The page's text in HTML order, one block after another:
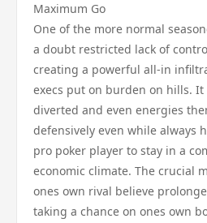
Maximum Go
One of the more normal
a doubt restricted lack of
creating a powerful all-in
execs put on burden on hills. It
diverted and even energies
defensively even while always
pro poker player to stay in a
economic climate. The crucial
ones own rival believe
taking a chance on ones own